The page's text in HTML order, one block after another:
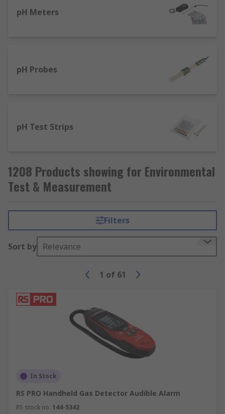
pH Meters
pH Probes
pH Test Strips
1208 Products showing for Environmental
Test & Measurement
Filters
Sort by Relevance
1 of 61
In Stock
RS PRO Handheld Gas Detector Audible Alarm
RS stock no. 144-5342